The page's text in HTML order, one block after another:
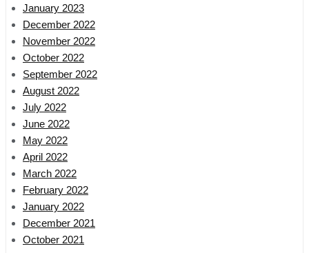
January 2023
December 2022
November 2022
October 2022
September 2022
August 2022
July 2022
June 2022
May 2022
April 2022
March 2022
February 2022
January 2022
December 2021
October 2021